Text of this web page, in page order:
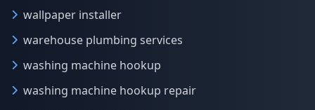
wallpaper installer
warehouse plumbing services
washing machine hookup
washing machine hookup repair